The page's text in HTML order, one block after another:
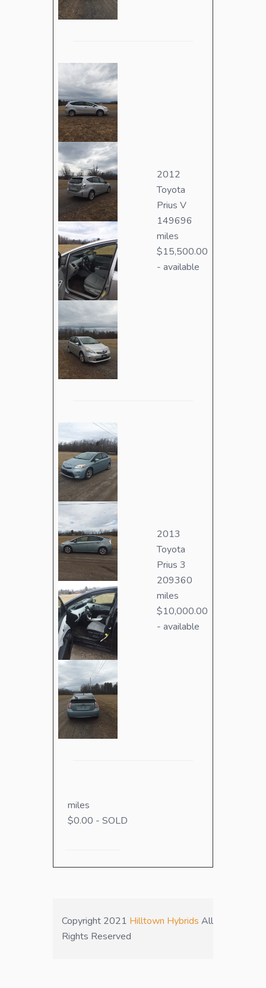
2012
Toyota
Prius V
149696
miles
$15,500.00
- available
2013
Toyota
Prius 3
209360
miles
$10,000.00
- available
miles
$0.00 - SOLD
Copyright 2021 Hilltown Hybrids All
Rights Reserved